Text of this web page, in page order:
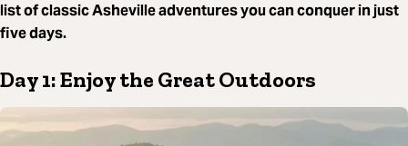
list of classic Asheville adventures you can conquer in just
five days.
Day 1: Enjoy the Great Outdoors